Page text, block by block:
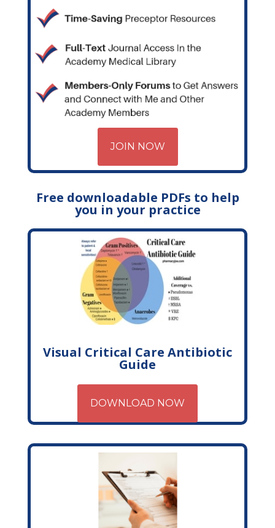
JOIN NOW
Free downloadable PDFs to help
you in your practice
Visual Critical Care Antibiotic
Guide
DOWNLOAD NOW